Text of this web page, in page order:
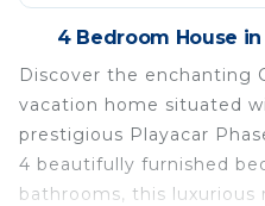
4 Bedroom House
Discover the enchanting
vacation home situated
prestigious Playacar
4 beautifully furnished
bathrooms, this luxurious